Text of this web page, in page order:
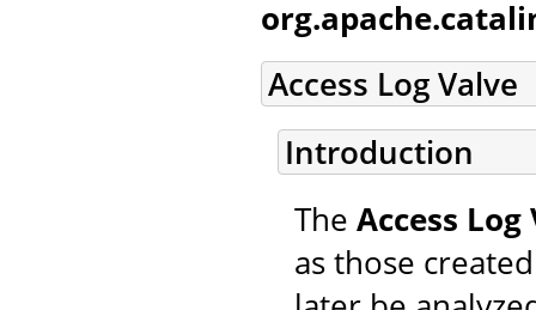
Access Log Valve
Introduction
The Access Log
as those